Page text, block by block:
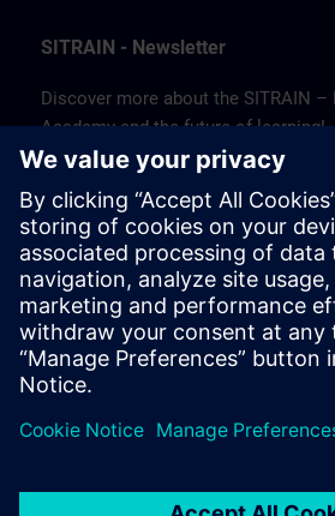
SITRAIN - Newsletter
Discover more about the SITRAIN
Academy and the future of learning!
In our newsletter, we keep you
trends, success stories, as well as
courses.
Subscribe to our newsletter today
(Available in German only.)
Subscribe to our newsletter >